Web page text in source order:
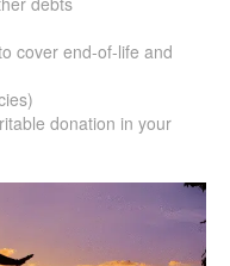
debts
cover end-of-life and
donation in your